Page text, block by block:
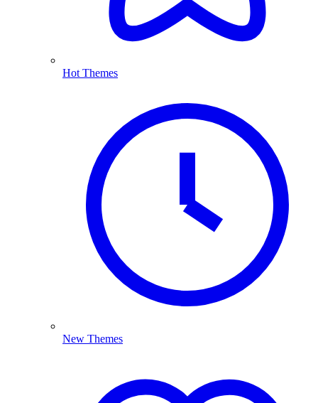
Hot Themes
New Themes